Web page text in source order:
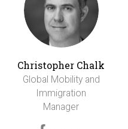
Christopher Chalk
Global Mobility and
Immigration
Manager